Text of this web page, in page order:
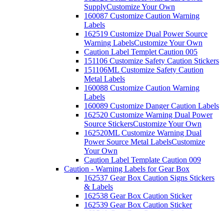
SupplyCustomize Your Own
160087 Customize Caution Warning
Labels
162519 Customize Dual Power Source
Warning LabelsCustomize Your Own
Caution Label Templet Caution 005
151106 Customize Safety Caution Stickers
151106ML Customize Safety Caution
Metal Labels
160088 Customize Caution Warning
Labels
160089 Customize Danger Caution Labels
162520 Customize Warning Dual Power
Source StickersCustomize Your Own
162520ML Customize Warning Dual
Power Source Metal LabelsCustomize
Your Own
Caution Label Template Caution 009
Caution - Warning Labels for Gear Box
162537 Gear Box Caution Signs Stickers
& Labels
162538 Gear Box Caution Sticker
162539 Gear Box Caution Sticker